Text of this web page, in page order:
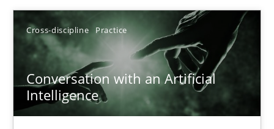
Cross-discipline Practice
Conversation with an Artificial
Intelligence
10.09.2025
17 minutes
Conversation with an Artificial Intelligence